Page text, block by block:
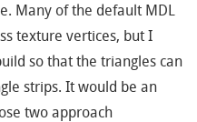
Many of the default MDL
texture vertices, but I
so that the triangles can
strips. It would be an
two approach